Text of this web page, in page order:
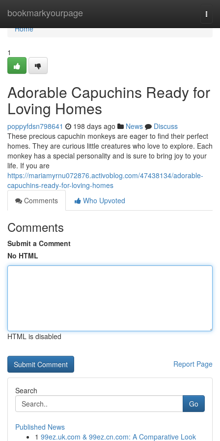
bookmarkyourpage
Home
Home
1
Adorable Capuchins Ready for
Loving Homes
poppyfdsn798641 198 days ago News
Discuss
These precious capuchin monkeys are eager to find their perfect
homes. They are curious little creatures who love to explore. Each
monkey has a special personality and is sure to bring joy to your
life. If you are
https://mariamyrnu072876.activoblog.com/47438134/adorable-
capuchins-ready-for-loving-homes
Comments
Who Upvoted
Comments
Submit a Comment
No HTML
HTML is disabled
Report Page
Search
Go
Published News
1 99ez.uk.com & 99ez.cn.com: A Comparative Look